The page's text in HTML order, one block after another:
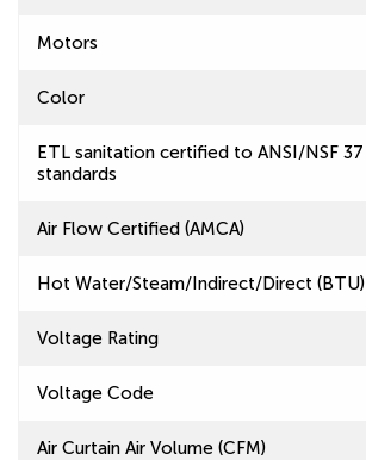
Motors
Color
ETL sanitation certified to ANSI/NSF 37
standards
Air Flow Certified (AMCA)
Hot Water/Steam/Indirect/Direct (BTU)
Voltage Rating
Voltage Code
Air Curtain Air Volume (CFM)